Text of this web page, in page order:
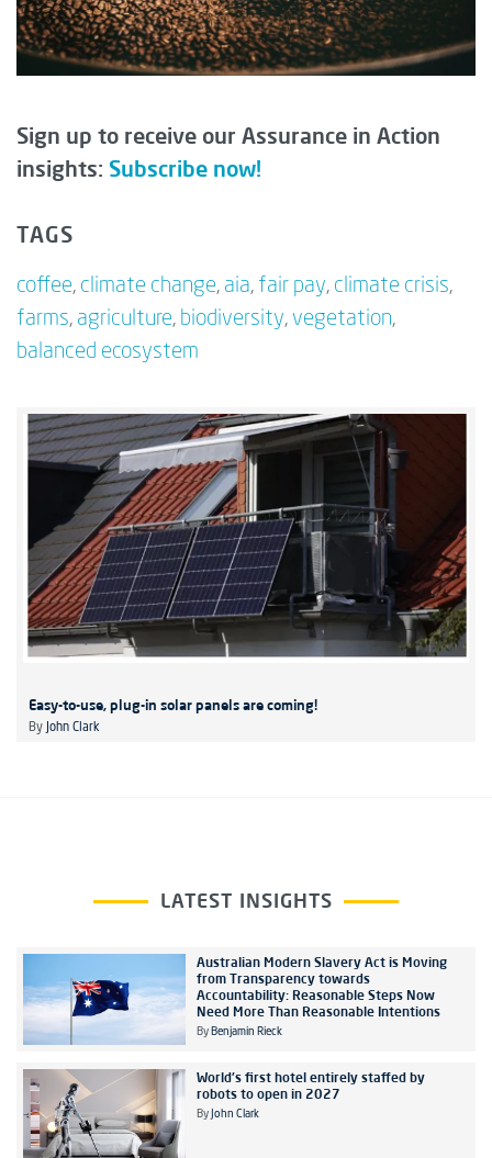
Sign up to receive our Assurance in Action
insights: Subscribe now!
TAGS
coffee, climate change, aia, fair pay, climate crisis,
farms, agriculture, biodiversity, vegetation,
balanced ecosystem
Easy-to-use, plug-in solar panels are coming!
By John Clark
LATEST INSIGHTS
Australian Modern Slavery Act is Moving
from Transparency towards
Accountability: Reasonable Steps Now
Need More Than Reasonable Intentions
By Benjamin Rieck
World's first hotel entirely staffed by
robots to open in 2027
By John Clark